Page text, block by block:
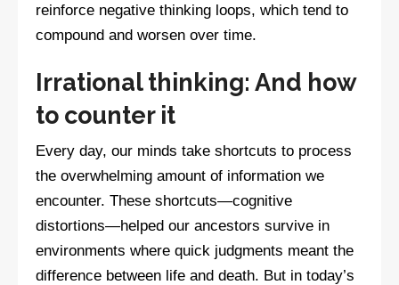
reinforce negative thinking loops, which tend to
compound and worsen over time.
Irrational thinking: And how
to counter it
Every day, our minds take shortcuts to process
the overwhelming amount of information we
encounter. These shortcuts—cognitive
distortions—helped our ancestors survive in
environments where quick judgments meant the
difference between life and death. But in today’s